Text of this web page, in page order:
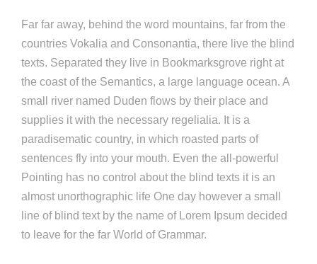
Far far away, behind the word mountains, far from the
countries Vokalia and Consonantia, there live the blind
texts. Separated they live in Bookmarksgrove right at
the coast of the Semantics, a large language ocean. A
small river named Duden flows by their place and
supplies it with the necessary regelialia. It is a
paradisematic country, in which roasted parts of
sentences fly into your mouth. Even the all-powerful
Pointing has no control about the blind texts it is an
almost unorthographic life One day however a small
line of blind text by the name of Lorem Ipsum decided
to leave for the far World of Grammar.